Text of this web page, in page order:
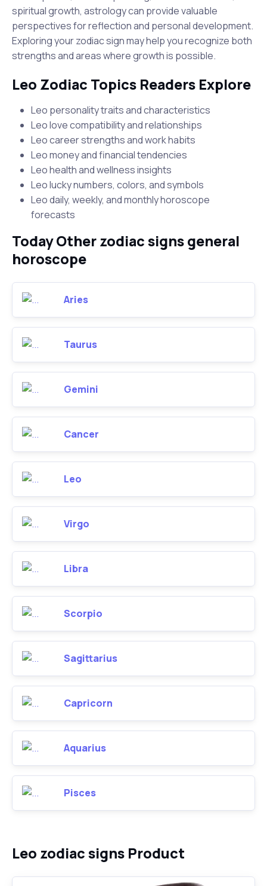
spiritual growth, astrology can provide valuable
perspectives for reflection and personal development.
Exploring your zodiac sign may help you recognize both
strengths and areas where growth is possible.
Leo Zodiac Topics Readers Explore
Leo personality traits and characteristics
Leo love compatibility and relationships
Leo career strengths and work habits
Leo money and financial tendencies
Leo health and wellness insights
Leo lucky numbers, colors, and symbols
Leo daily, weekly, and monthly horoscope
forecasts
Today Other zodiac signs general
horoscope
Aries
Taurus
Gemini
Cancer
Leo
Virgo
Libra
Scorpio
Sagittarius
Capricorn
Aquarius
Pisces
Leo zodiac signs Product